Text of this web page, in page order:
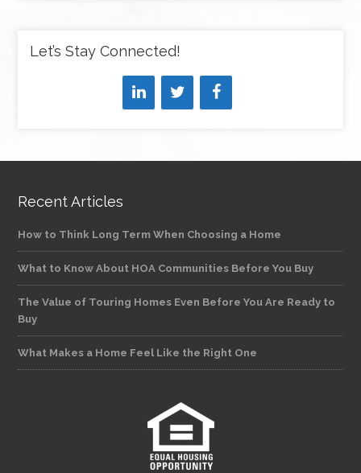
Let’s Stay Connected!
Recent Articles
How to Think Long Term When Choosing a Home
What to Know About HOA Communities Before You Buy
The Value of Touring Homes Even Before You Are Ready to
Buy
What Makes a Home Feel Like the Right One